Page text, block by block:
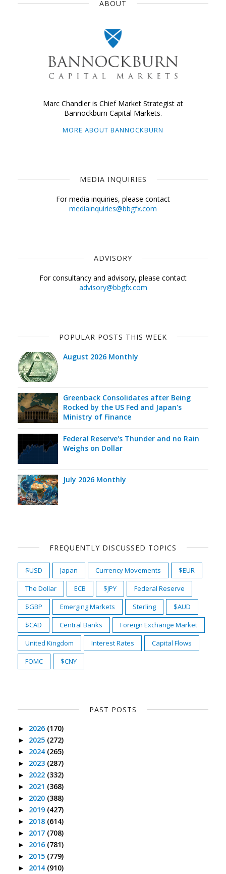
ABOUT
Marc Chandler is Chief Market Strategist at
Bannockburn Capital Markets.
MORE ABOUT BANNOCKBURN
MEDIA INQUIRIES
For media inquiries, please contact
mediainquiries@bbgfx.com
ADVISORY
For consultancy and advisory, please contact
advisory@bbgfx.com
POPULAR POSTS THIS WEEK
August 2026 Monthly
Greenback Consolidates after Being
Rocked by the US Fed and Japan's
Ministry of Finance
Federal Reserve's Thunder and no Rain
Weighs on Dollar
July 2026 Monthly
FREQUENTLY DISCUSSED TOPICS
$USD Japan Currency Movements
$EUR
The Dollar
ECB $JPY
Federal Reserve
$GBP
Emerging Markets Sterling
$AUD
$CAD
Central Banks
Foreign Exchange Market
United Kingdom
Interest Rates
Capital Flows
FOMC
$CNY
PAST POSTS
► 2026 (170)
► 2025 (272)
► 2024 (265)
► 2023 (287)
► 2022 (332)
► 2021 (368)
► 2020 (388)
► 2019 (427)
► 2018 (614)
► 2017 (708)
► 2016 (781)
► 2015 (779)
► 2014 (910)